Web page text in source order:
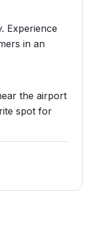
Experience
in an
the airport
spot for